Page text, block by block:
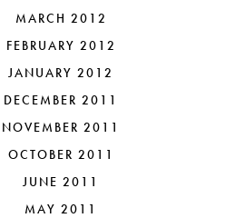
MARCH 2012
FEBRUARY 2012
JANUARY 2012
DECEMBER 2011
NOVEMBER 2011
OCTOBER 2011
JUNE 2011
MAY 2011